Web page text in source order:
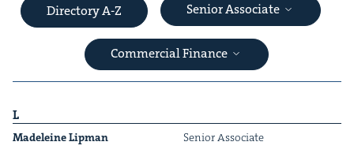
Directory A-Z Senior Associate
Commercial Finance
L
Madeleine Lip­man Senior Asso­ciate